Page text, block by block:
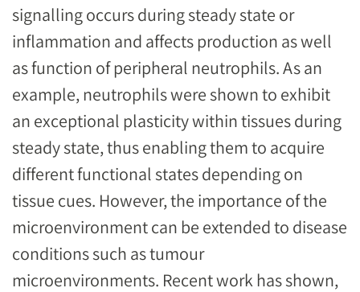
signalling occurs during steady state or
inflammation and affects production as well
as function of peripheral neutrophils. As an
example, neutrophils were shown to exhibit
an exceptional plasticity within tissues during
steady state, thus enabling them to acquire
different functional states depending on
tissue cues. However, the importance of the
microenvironment can be extended to disease
conditions such as tumour
microenvironments. Recent work has shown,